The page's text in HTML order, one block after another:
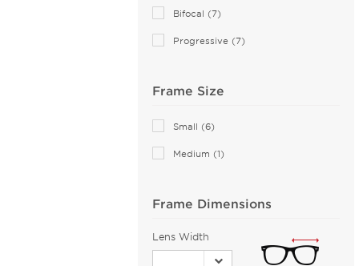
Anne Klein (27)
Bally (2)
Balmain (15)
Banana Republic (2)
Bifocal (7)
Progressive (7)
Frame Size
Small (6)
Medium (1)
Frame Dimensions
Lens Width